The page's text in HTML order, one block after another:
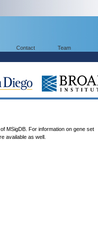
Contact Team
MSigDB. For information on gene set
available as well.